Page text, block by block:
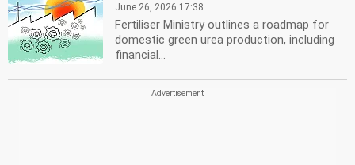
June 26, 2026 17:38
Fertiliser Ministry outlines a roadmap for
domestic green urea production, including
financial...